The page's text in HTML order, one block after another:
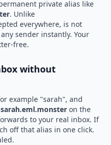
private alias like
. Unlike
everywhere, is not
sender instantly. Your
free.
without
example "sarah", and
on the
to your real inbox. If
off that alias in one click.